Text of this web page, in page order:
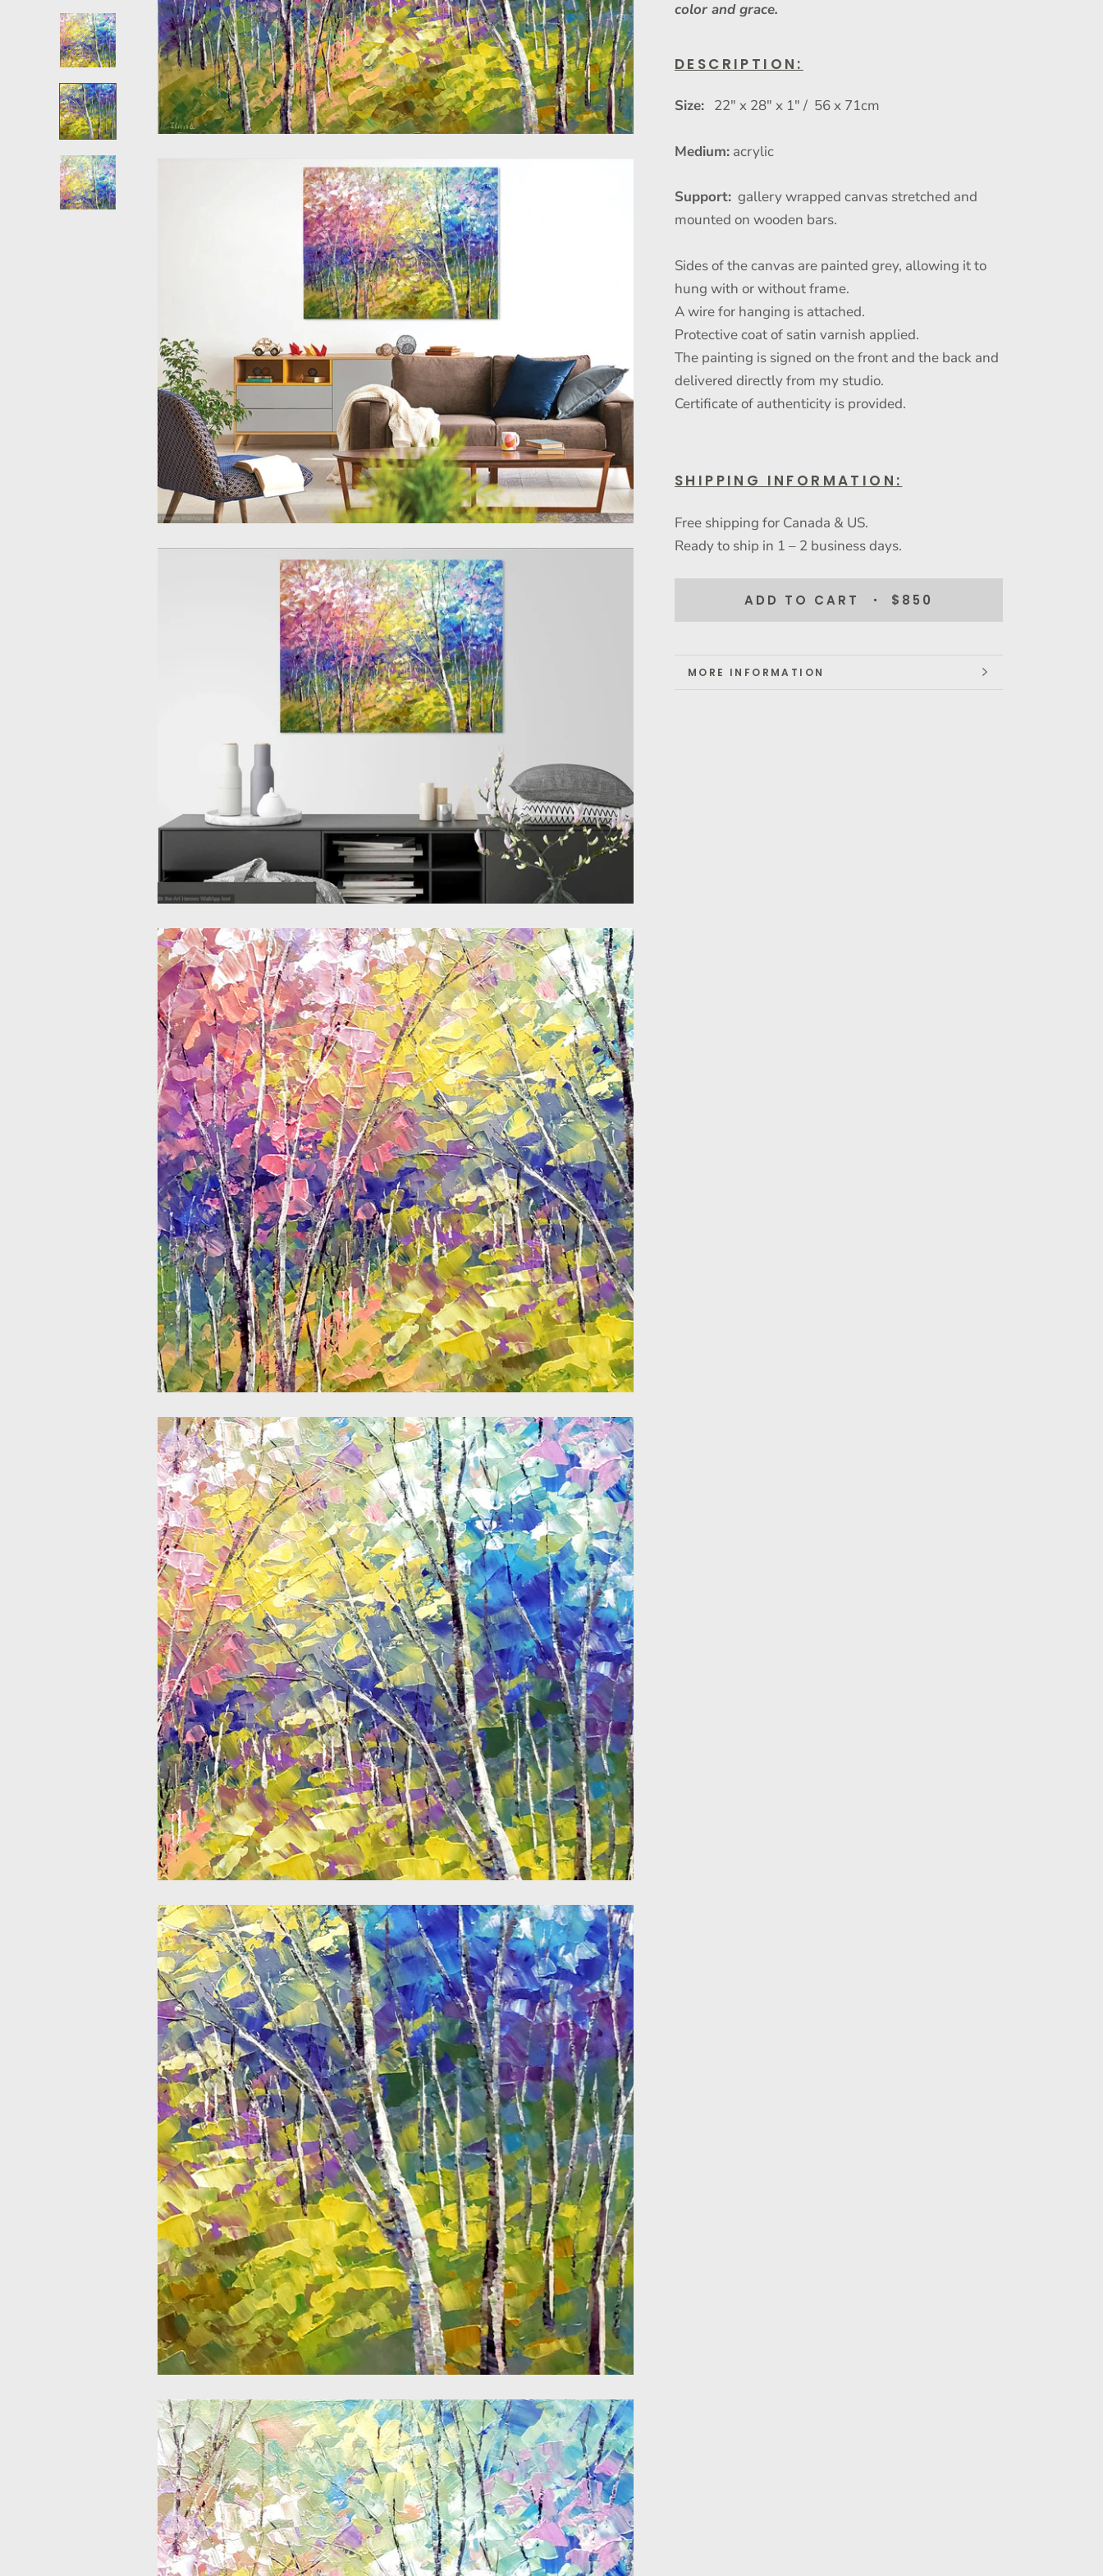
color and grace.
DESCRIPTION:
Size: 22" x 28" x 1" / 56 x 71cm
Medium: acrylic
Support: gallery wrapped canvas stretched and
mounted on wooden bars.
Sides of the canvas are painted grey, allowing it to
hung with or without frame.
A wire for hanging is attached.
Protective coat of satin varnish applied.
The painting is signed on the front and the back and
delivered directly from my studio.
Certificate of authenticity is provided.
SHIPPING INFORMATION:
Free shipping for Canada & US.
Ready to ship in 1 – 2 business days.
ADD TO CART $850
MORE INFORMATION
VIEW IMAGES